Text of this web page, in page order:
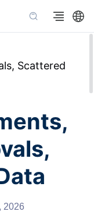
Scattered
2026